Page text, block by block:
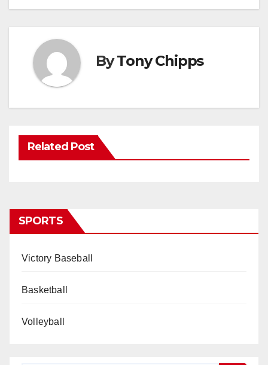
ByTony Chipps
Related Post
SPORTS
Victory Baseball
Basketball
Volleyball